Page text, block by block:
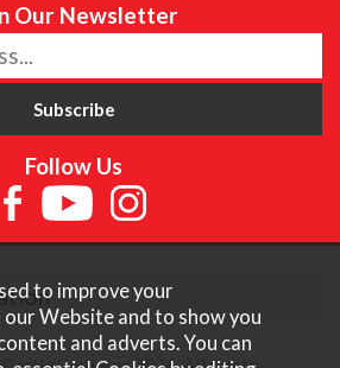
Our Newsletter
Follow Us
to improve your
our Website and to show you
and adverts. You can